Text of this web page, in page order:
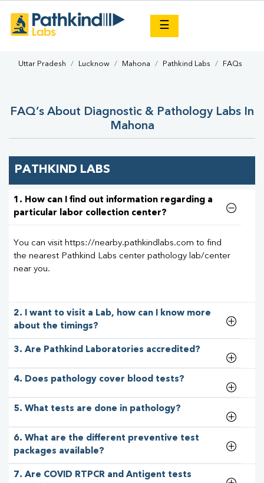
☰
Uttar Pradesh Lucknow Mahona Pathkind Labs FAQs
FAQ’s About Diagnostic & Pathology Labs In
Mahona
PATHKIND LABS
1. How can I find out information regarding a
particular labor collection center?
You can visit https://nearby.pathkindlabs.com to find
the nearest Pathkind Labs center pathology lab/center
near you.
2. I want to visit a Lab, how can I know more
about the timings?
3. Are Pathkind Laboratories accredited?
4. Does pathology cover blood tests?
5. What tests are done in pathology?
6. What are the different preventive test
packages available?
7. Are COVID RTPCR and Antigent tests